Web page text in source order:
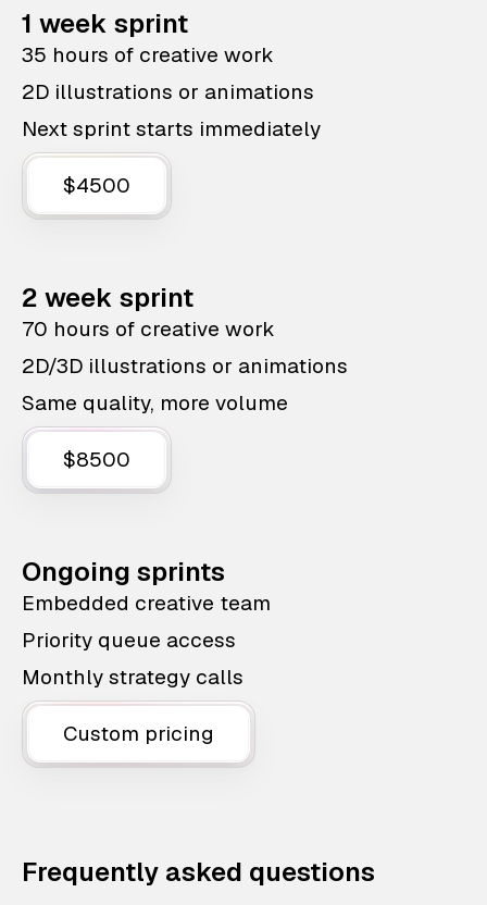
1 week sprint
35 hours of creative work
2D illustrations or animations
Next sprint starts immediately
$4500
2 week sprint
70 hours of creative work
2D/3D illustrations or animations
Same quality, more volume
$8500
Ongoing sprints
Embedded creative team
Priority queue access
Monthly strategy calls
Custom pricing
Frequently asked questions